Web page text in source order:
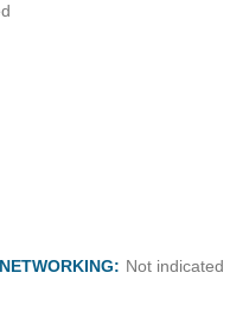
Not indicated